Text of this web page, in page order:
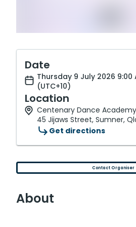
Date
Thursday 9 July 2026 9:00
(UTC+10)
Location
Centenary Dance Academy
45 Jijaws Street, Sumner,
Get directions
Contact Organiser
About